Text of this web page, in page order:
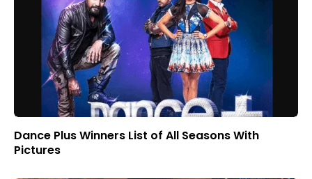
Dance Plus Winners List of All Seasons With
Pictures